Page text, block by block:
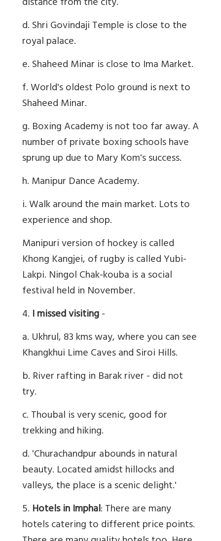
d. Shri Govindaji Temple is close to the
royal palace.
e. Shaheed Minar is close to Ima Market.
f. World's oldest Polo ground is next to
Shaheed Minar.
g. Boxing Academy is not too far away. A
number of private boxing schools have
sprung up due to Mary Kom's success.
h. Manipur Dance Academy.
i. Walk around the main market. Lots to
experience and shop.
Manipuri version of hockey is called
Khong Kangjei, of rugby is called Yubi-
Lakpi. Ningol Chak-kouba is a social
festival held in November.
4. I missed visiting-
a. Ukhrul, 83 kms way, where you can see
Khangkhui Lime Caves and Siroi Hills.
b. River rafting in Barak river - did not
try.
c. Thoubal is very scenic, good for
trekking and hiking.
d. 'Churachandpur abounds in natural
beauty. Located amidst hillocks and
valleys, the place is a scenic delight.'
5. Hotels in Imphal: There are many
hotels catering to different price points.